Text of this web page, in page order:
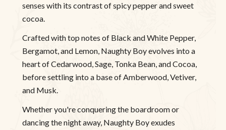
senses with its contrast of spicy pepper and sweet
cocoa.
Crafted with top notes of Black and White Pepper,
Bergamot, and Lemon, Naughty Boy evolves into a
heart of Cedarwood, Sage, Tonka Bean, and Cocoa,
before settling into a base of Amberwood, Vetiver,
and Musk.
Whether you're conquering the boardroom or
dancing the night away, Naughty Boy exudes